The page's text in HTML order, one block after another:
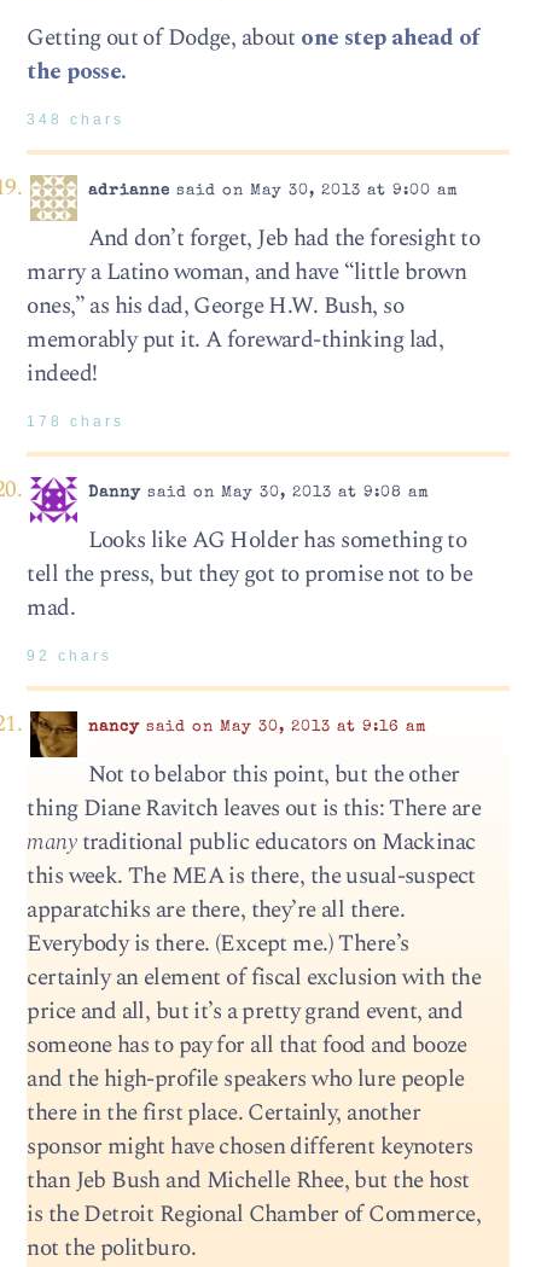
Getting out of Dodge, about one step ahead of
the posse.
348 chars
adrianne said on May 30, 2013 at 9:00 am
And don’t forget, Jeb had the foresight to
marry a Latino woman, and have “little brown
ones,” as his dad, George H.W. Bush, so
memorably put it. A foreward-thinking lad,
indeed!
178 chars
Dannysaid on May 30, 2013 at 9:08 am
Looks like AG Holder has something to
tell the press, but they got to promise not to be
mad.
92 chars
nancysaid on May 30, 2013 at 9:16 am
Not to belabor this point, but the other
thing Diane Ravitch leaves out is this: There are
manytraditional public educators on Mackinac
this week. The MEA is there, the usual-suspect
apparatchiks are there, they’re all there.
Everybody is there. (Except me.) There’s
certainly an element of fiscal exclusion with the
price and all, but it’s a pretty grand event, and
someone has to pay for all that food and booze
and the high-profile speakers who lure people
there in the first place. Certainly, another
sponsor might have chosen different keynoters
than Jeb Bush and Michelle Rhee, but the host
is the Detroit Regional Chamber of Commerce,
not the politburo.